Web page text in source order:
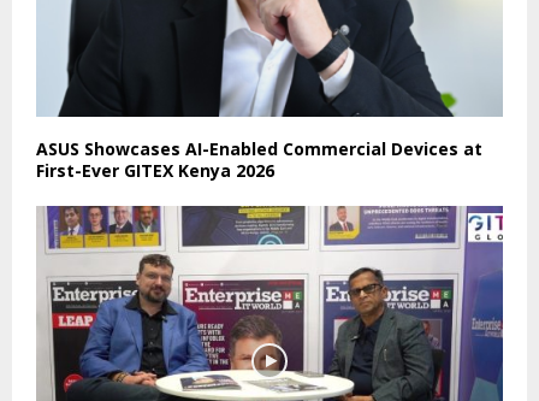
ASUS Showcases AI-Enabled Commercial Devices at
First-Ever GITEX Kenya 2026